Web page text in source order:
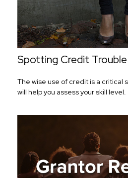
Spotting Credit Trouble
The wise use of credit is a critical
will help you assess your skill level.